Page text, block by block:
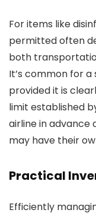
For items like
permitted often
both
It’s common for
provided it is
limit established
airline in advance
may have their
Practical
Efficiently